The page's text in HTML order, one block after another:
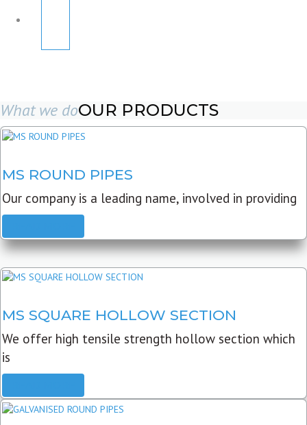
What we doOUR PRODUCTS
MS ROUND PIPES
Our company is a leading name, involved in providing
MS SQUARE HOLLOW SECTION
We offer high tensile strength hollow section which
is